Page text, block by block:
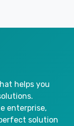
helps you
enterprise,
solution